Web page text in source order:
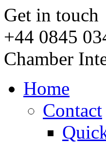
Get in touch
+44 0845
Chamber
Home
Contact